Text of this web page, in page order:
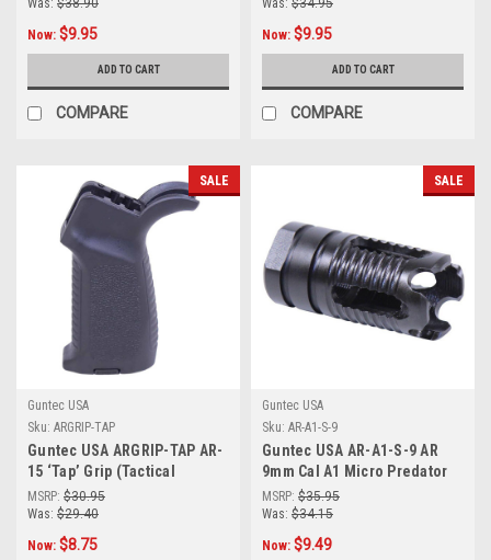
Was: $38.90
Now: $9.95
ADD TO CART
COMPARE
Was: $34.95
Now: $9.95
ADD TO CART
COMPARE
SALE
Guntec USA
Sku: ARGRIP-TAP
Guntec USA ARGRIP-TAP AR-
15 ‘Tap’ Grip (Tactical
Assault Polymer Grip)/Israeli
Gov’t Contract MFG
MSRP: $30.95
Was: $29.40
Now: $8.75
SALE
Guntec USA
Sku: AR-A1-S-9
Guntec USA AR-A1-S-9 AR
9mm Cal A1 Micro Predator
Flash Hider (Shorty Version)
MSRP: $35.95
Was: $34.15
Now: $9.49